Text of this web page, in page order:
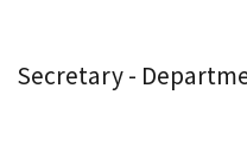
Secretary -